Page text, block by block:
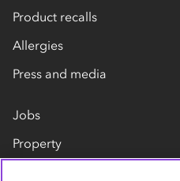
Product recalls
Allergies
Press and media
Jobs
Property